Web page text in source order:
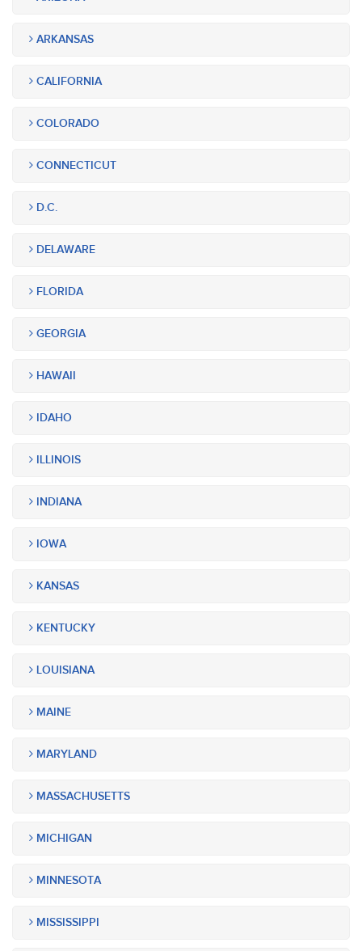
ARKANSAS
CALIFORNIA
COLORADO
CONNECTICUT
D.C.
DELAWARE
FLORIDA
GEORGIA
HAWAII
IDAHO
ILLINOIS
INDIANA
IOWA
KANSAS
KENTUCKY
LOUISIANA
MAINE
MARYLAND
MASSACHUSETTS
MICHIGAN
MINNESOTA
MISSISSIPPI